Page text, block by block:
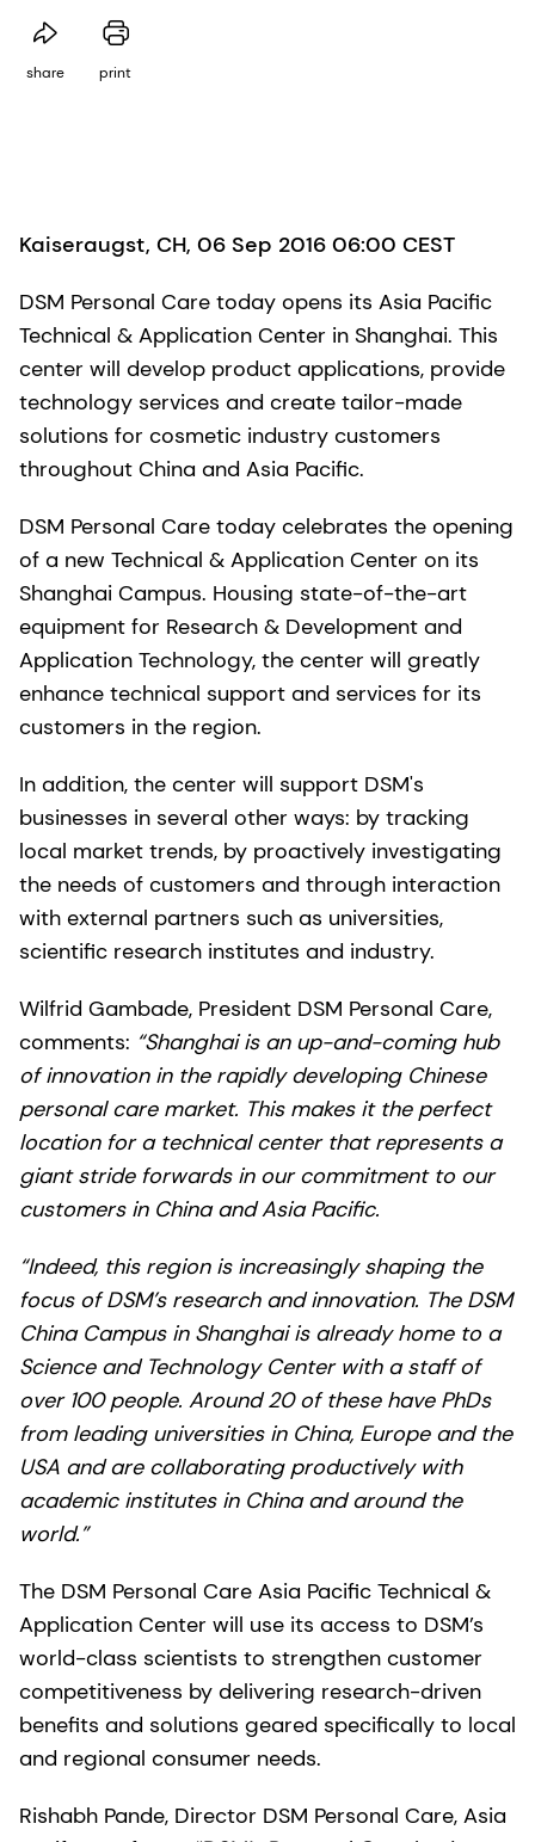
share print
Kaiseraugst, CH, 06 Sep 2016 06:00 CEST
DSM Personal Care today opens its Asia Pacific
Technical & Application Center in Shanghai. This
center will develop product applications, provide
technology services and create tailor-made
solutions for cosmetic industry customers
throughout China and Asia Pacific.
DSM Personal Care today celebrates the opening
of a new Technical & Application Center on its
Shanghai Campus. Housing state-of-the-art
equipment for Research & Development and
Application Technology, the center will greatly
enhance technical support and services for its
customers in the region.
In addition, the center will support DSM's
businesses in several other ways: by tracking
local market trends, by proactively investigating
the needs of customers and through interaction
with external partners such as universities,
scientific research institutes and industry.
Wilfrid Gambade, President DSM Personal Care,
comments: “Shanghai is an up-and-coming hub
of innovation in the rapidly developing Chinese
personal care market. This makes it the perfect
location for a technical center that represents a
giant stride forwards in our commitment to our
customers in China and Asia Pacific.
“Indeed, this region is increasingly shaping the
focus of DSM’s research and innovation. The DSM
China Campus in Shanghai is already home to a
Science and Technology Center with a staff of
over 100 people. Around 20 of these have PhDs
from leading universities in China, Europe and the
USA and are collaborating productively with
academic institutes in China and around the
world.”
The DSM Personal Care Asia Pacific Technical &
Application Center will use its access to DSM’s
world-class scientists to strengthen customer
competitiveness by delivering research-driven
benefits and solutions geared specifically to local
and regional consumer needs.
Rishabh Pande, Director DSM Personal Care, Asia